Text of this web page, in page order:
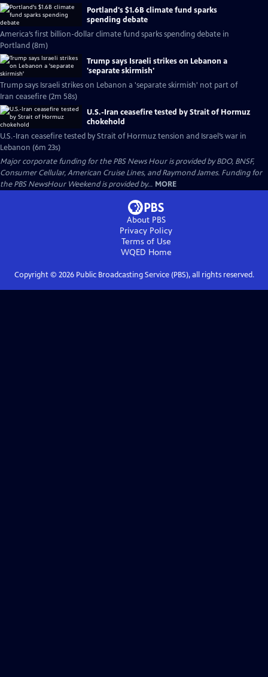
Portland's $1.6B climate fund sparks
spending debate
America’s first billion-dollar climate fund sparks spending debate in
Portland (8m)
Trump says Israeli strikes on Lebanon a
'separate skirmish'
Trump says Israeli strikes on Lebanon a 'separate skirmish' not part of
Iran ceasefire (2m 58s)
U.S.-Iran ceasefire tested by Strait of Hormuz
chokehold
U.S.-Iran ceasefire tested by Strait of Hormuz tension and Israel’s war in
Lebanon (6m 23s)
Major corporate funding for the PBS News Hour is provided by BDO, BNSF,
Consumer Cellular, American Cruise Lines, and Raymond James. Funding for
the PBS NewsHour Weekend is provided by... MORE
About PBS
Privacy Policy
Terms of Use
WQED Home
Copyright © 2026Public Broadcasting Service (PBS), all rights reserved.